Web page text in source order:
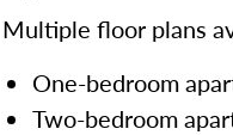
Multiple floor plans
One-bedroom
Two-bedroom